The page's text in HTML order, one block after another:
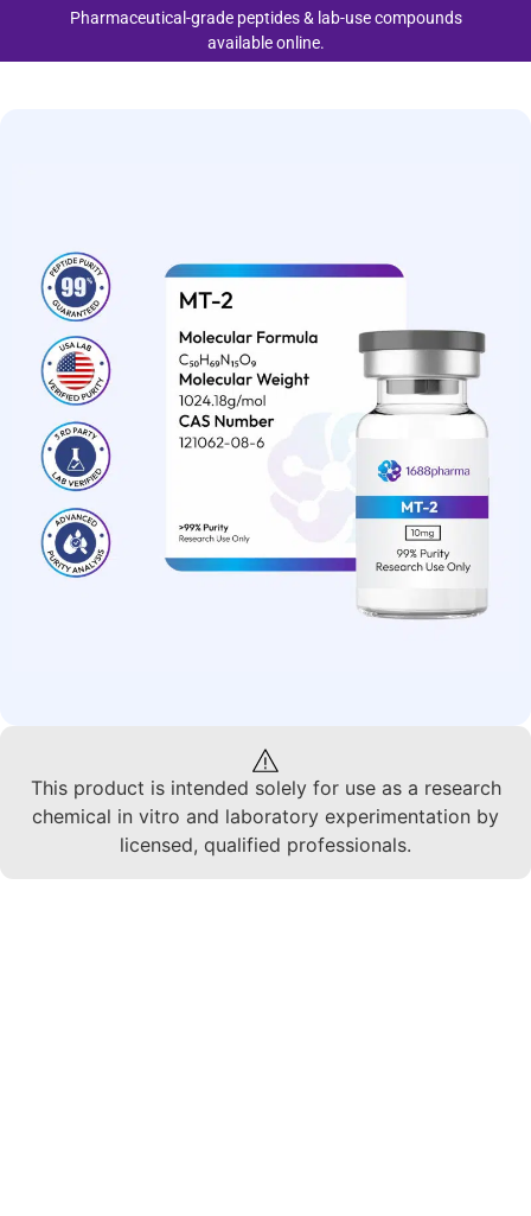
Pharmaceutical-grade peptides & lab-use compounds
available online.
This product is intended solely for use as a research
chemical in vitro and laboratory experimentation by
licensed, qualified professionals.